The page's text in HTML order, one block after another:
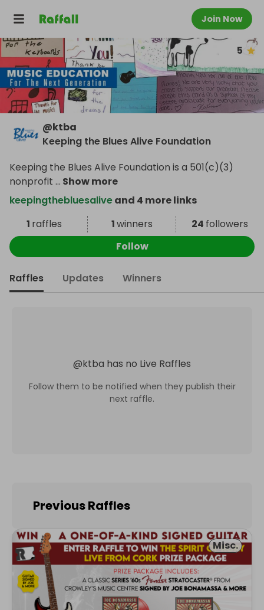
Join Now
5
@ktba
Keeping the Blues Alive Foundation
Keeping the Blues Alive Foundation is a 501(c)(3)
nonprofit ... Show more
keepingthebluesaliveand 4 more links
1 raffles 1winners 24 followers
Follow
Raffles Updates Winners
@ktba has no Live Raffles
Follow them to be notified when they publish their
next raffle.
Previous Raffles
Misc.